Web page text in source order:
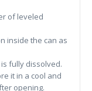
of leveled
inside the can as
fully dissolved.
it in a cool and
opening.